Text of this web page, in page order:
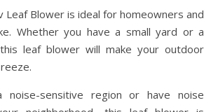
Leaf Blower is ideal for homeowners and
Whether you have a small yard or a
leaf blower will make your outdoor
sensitive region or have noise